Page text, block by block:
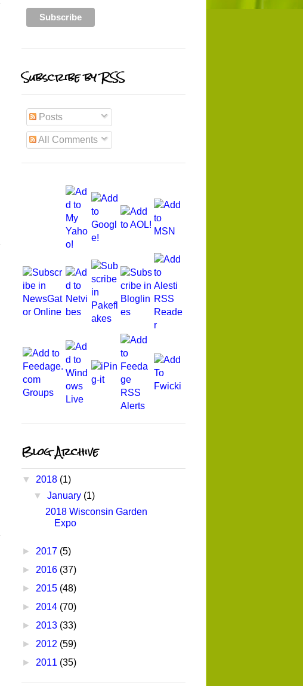
Subscribe by RSS
Posts
All Comments
Blog Archive
▼ 2018 (1)
▼January (1)
2018 Wisconsin Garden
Expo
► 2017 (5)
► 2016 (37)
► 2015 (48)
► 2014 (70)
► 2013 (33)
► 2012 (59)
► 2011 (35)